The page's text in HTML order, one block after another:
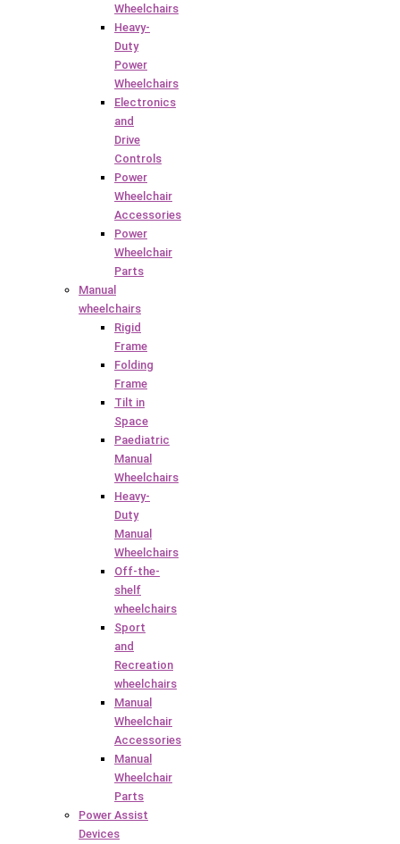
Wheelchairs
Heavy-
Duty
Power
Wheelchairs
Electronics
and
Drive
Controls
Power
Wheelchair
Accessories
Power
Wheelchair
Parts
Manual
wheelchairs
Rigid
Frame
Folding
Frame
Tilt in
Space
Paediatric
Manual
Wheelchairs
Heavy-
Duty
Manual
Wheelchairs
Off-the-
shelf
wheelchairs
Sport
and
Recreation
wheelchairs
Manual
Wheelchair
Accessories
Manual
Wheelchair
Parts
Power Assist
Devices